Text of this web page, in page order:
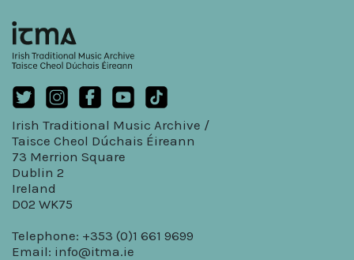
Irish Traditional Music Archive /
Taisce Cheol Dúchais Éireann
73 Merrion Square
Dublin 2
Ireland
D02 WK75
Telephone: +353 (0)1 661 9699
Email: info@itma.ie